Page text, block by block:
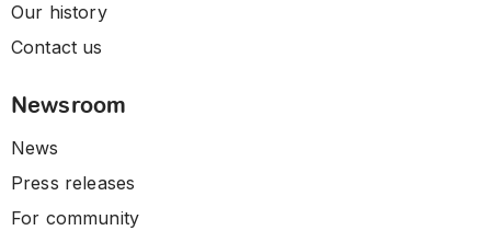
Our history
Contact us
Newsroom
News
Press releases
For community